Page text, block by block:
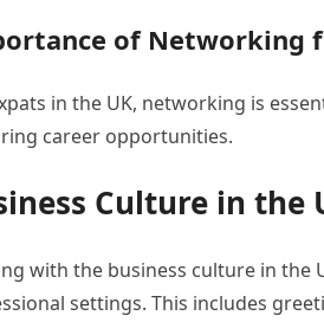
of Networking
in the UK, networking is
career opportunities.
Culture in the
with the business culture in the
settings. This includes